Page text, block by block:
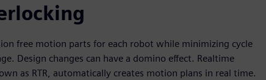
free motion parts for each robot while minimizing cycle
Design changes can have a domino effect. Realtime
as RTR, automatically creates motion plans in real time.